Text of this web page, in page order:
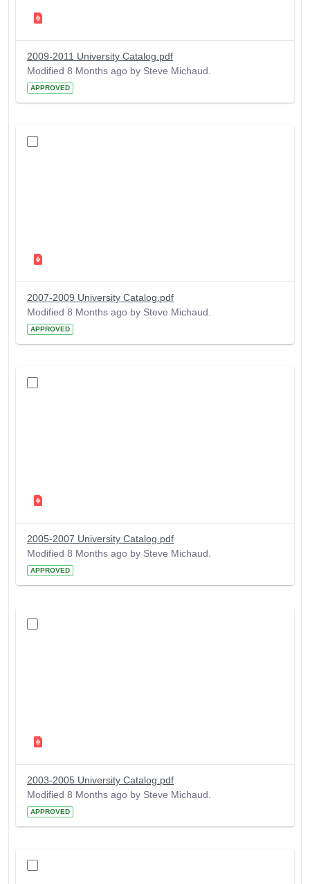
2009-2011 University Catalog.pdf
Modified 8 Months ago by Steve Michaud.
APPROVED
2007-2009 University Catalog.pdf
Modified 8 Months ago by Steve Michaud.
APPROVED
2005-2007 University Catalog.pdf
Modified 8 Months ago by Steve Michaud.
APPROVED
2003-2005 University Catalog.pdf
Modified 8 Months ago by Steve Michaud.
APPROVED